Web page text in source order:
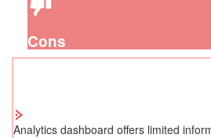
Cons
Analytics dashboard offers limited